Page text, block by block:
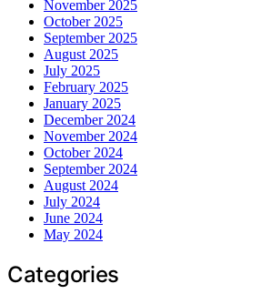
November 2025
October 2025
September 2025
August 2025
July 2025
February 2025
January 2025
December 2024
November 2024
October 2024
September 2024
August 2024
July 2024
June 2024
May 2024
Categories